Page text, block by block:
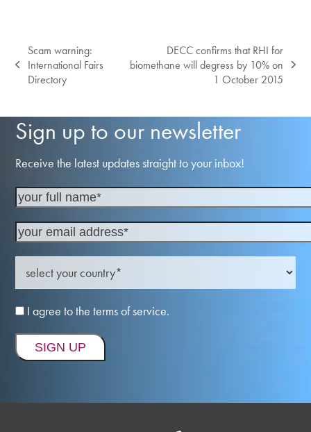
previous
post:
Scam warning:
International Fairs
Directory
next
DECC confirms that RHI for
biomethane will degress by 10% on
1 October 2015
Sign up to our newsletter
Receive the latest updates straight to your inbox!
I agree to the terms of service.